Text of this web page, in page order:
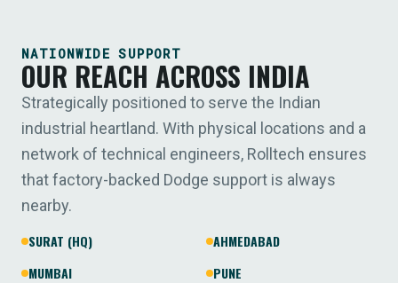
NATIONWIDE SUPPORT
OUR REACH ACROSS INDIA
Strategically positioned to serve the Indian
industrial heartland. With physical locations and a
network of technical engineers, Rolltech ensures
that factory-backed Dodge support is always
nearby.
SURAT (HQ)
AHMEDABAD
MUMBAI
PUNE